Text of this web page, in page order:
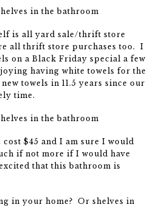
is all yard sale/thrift store
all thrift store purchases too. I
on a Black Friday special a few
having white towels for the
towels in 11.5 years since our
time.
$45 and I am sure I would
if not more if I would have
that this bathroom is
in your home? Or shelves in